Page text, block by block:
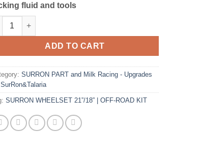
fluid and tools
WHEELSET 21/18 | OFF-ROAD KIT quantity
ADD TO CART
SURRON PART and Milk Racing - Upgrades
SURRON WHEELSET 21”/18” | OFF-ROAD KIT